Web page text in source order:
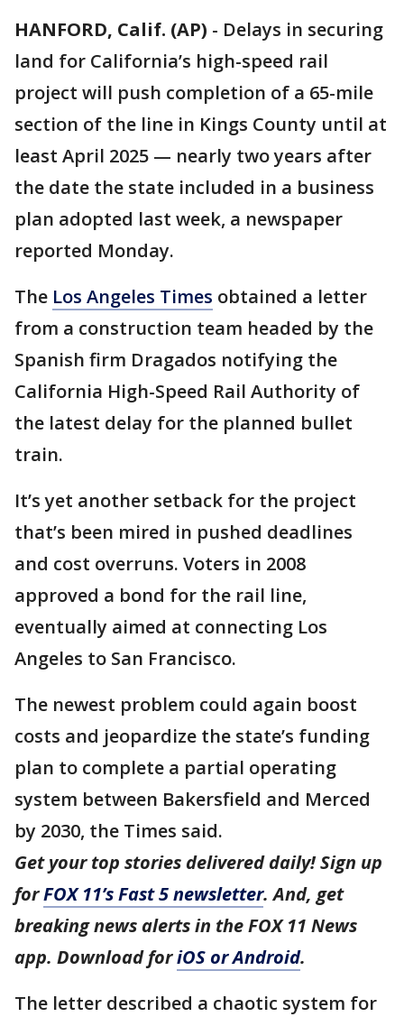
HANFORD, Calif. (AP) - Delays in securing
land for California’s high-speed rail
project will push completion of a 65-mile
section of the line in Kings County until at
least April 2025 — nearly two years after
the date the state included in a business
plan adopted last week, a newspaper
reported Monday.
The Los Angeles Times obtained a letter
from a construction team headed by the
Spanish firm Dragados notifying the
California High-Speed Rail Authority of
the latest delay for the planned bullet
train.
It’s yet another setback for the project
that’s been mired in pushed deadlines
and cost overruns. Voters in 2008
approved a bond for the rail line,
eventually aimed at connecting Los
Angeles to San Francisco.
The newest problem could again boost
costs and jeopardize the state’s funding
plan to complete a partial operating
system between Bakersfield and Merced
by 2030, the Times said.
Get your top stories delivered daily! Sign up
forFOX 11’s Fast 5 newsletter. And, get
breaking news alerts in the FOX 11 News
app. Download foriOS or Android.
The letter described a chaotic system for